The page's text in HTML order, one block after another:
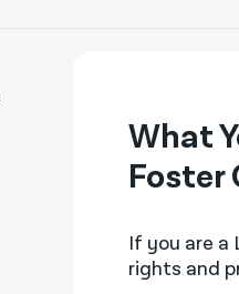
What
Foster
If you are a
rights and